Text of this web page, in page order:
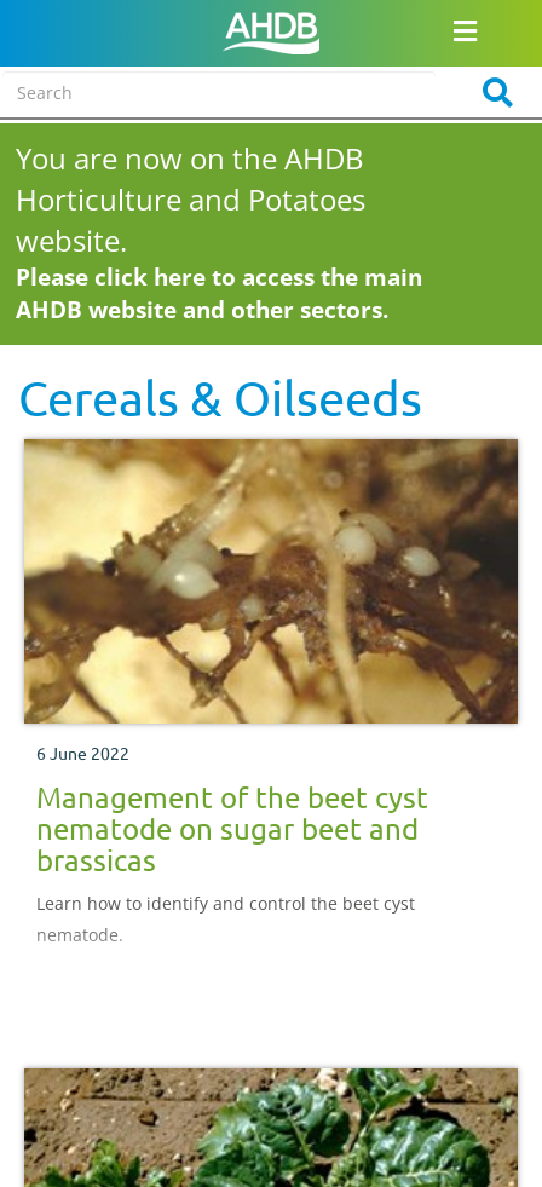
You are now on the AHDB
Horticulture and Potatoes
website.
Please click here to access the main
AHDB website and other sectors.
Cereals & Oilseeds
6 June 2022
Management of the beet cyst
nematode on sugar beet and
brassicas
Learn how to identify and control the beet cyst
nematode.